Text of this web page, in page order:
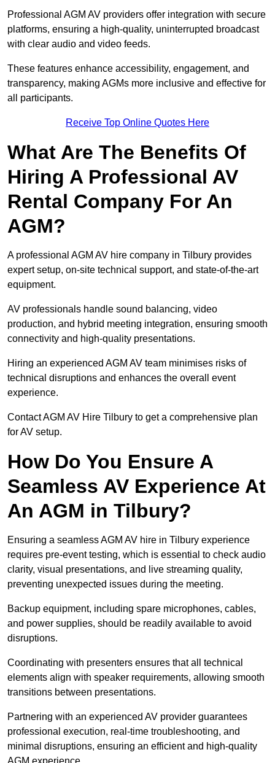
Professional AGM AV providers offer integration with secure
platforms, ensuring a high-quality, uninterrupted broadcast
with clear audio and video feeds.
These features enhance accessibility, engagement, and
transparency, making AGMs more inclusive and effective for
all participants.
Receive Top Online Quotes Here
What Are The Benefits Of
Hiring A Professional AV
Rental Company For An
AGM?
A professional AGM AV hire company in Tilbury provides
expert setup, on-site technical support, and state-of-the-art
equipment.
AV professionals handle sound balancing, video
production, and hybrid meeting integration, ensuring smooth
connectivity and high-quality presentations.
Hiring an experienced AGM AV team minimises risks of
technical disruptions and enhances the overall event
experience.
Contact AGM AV Hire Tilbury to get a comprehensive plan
for AV setup.
How Do You Ensure A
Seamless AV Experience At
An AGM in Tilbury?
Ensuring a seamless AGM AV hire in Tilbury experience
requires pre-event testing, which is essential to check audio
clarity, visual presentations, and live streaming quality,
preventing unexpected issues during the meeting.
Backup equipment, including spare microphones, cables,
and power supplies, should be readily available to avoid
disruptions.
Coordinating with presenters ensures that all technical
elements align with speaker requirements, allowing smooth
transitions between presentations.
Partnering with an experienced AV provider guarantees
professional execution, real-time troubleshooting, and
minimal disruptions, ensuring an efficient and high-quality